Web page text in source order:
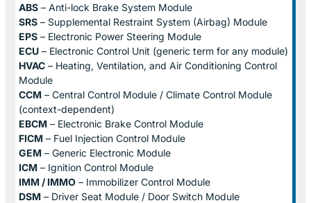
ABS – Anti-lock Brake System Module
SRS – Supplemental Restraint System (Airbag) Module
EPS – Electronic Power Steering Module
ECU – Electronic Control Unit (generic term for any module)
HVAC – Heating, Ventilation, and Air Conditioning Control
Module
CCM – Central Control Module / Climate Control Module
(context-dependent)
EBCM – Electronic Brake Control Module
FICM – Fuel Injection Control Module
GEM – Generic Electronic Module
ICM – Ignition Control Module
IMM / IMMO – Immobilizer Control Module
DSM – Driver Seat Module / Door Switch Module